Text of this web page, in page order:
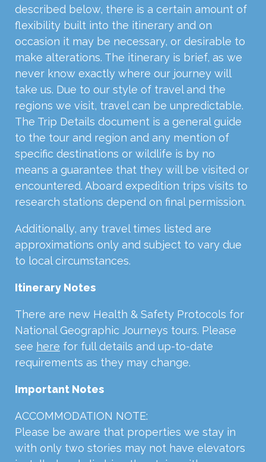
described below, there is a certain amount of
flexibility built into the itinerary and on
occasion it may be necessary, or desirable to
make alterations. The itinerary is brief, as we
never know exactly where our journey will
take us. Due to our style of travel and the
regions we visit, travel can be unpredictable.
The Trip Details document is a general guide
to the tour and region and any mention of
specific destinations or wildlife is by no
means a guarantee that they will be visited or
encountered. Aboard expedition trips visits to
research stations depend on final permission.
Additionally, any travel times listed are
approximations only and subject to vary due
to local circumstances.
Itinerary Notes
There are new Health & Safety Protocols for
National Geographic Journeys tours. Please
see here for full details and up-to-date
requirements as they may change.
Important Notes
ACCOMMODATION NOTE:
Please be aware that properties we stay in
with only two stories may not have elevators